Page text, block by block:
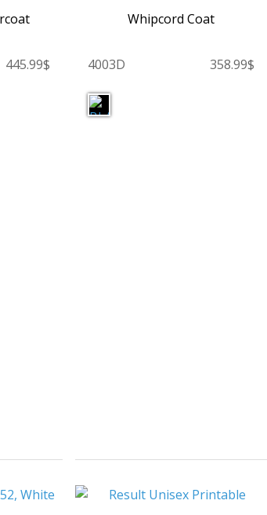
445.99$
Whipcord Coat
4003D 358.99$